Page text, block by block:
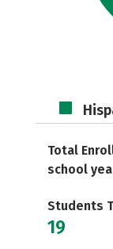
Total
school
Students
19